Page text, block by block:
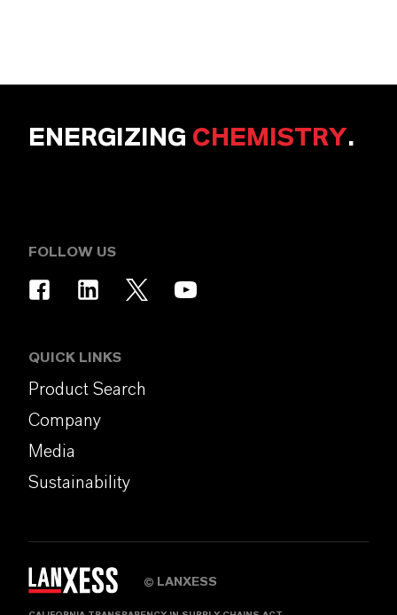
ENERGIZING CHEMISTRY.
FOLLOW US
QUICK LINKS
Product Search
Company
Media
Sustainability
© LANXESS